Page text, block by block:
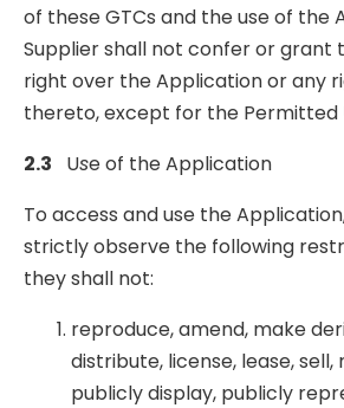
of these GTCs and the use of the
Supplier shall not confer or grant
right over the Application or any
thereto, except for the Permitted
2.3 Use of the Application
To access and use the
strictly observe the following
they shall not:
reproduce, amend, make
distribute, license, lease,
publicly display, publicly